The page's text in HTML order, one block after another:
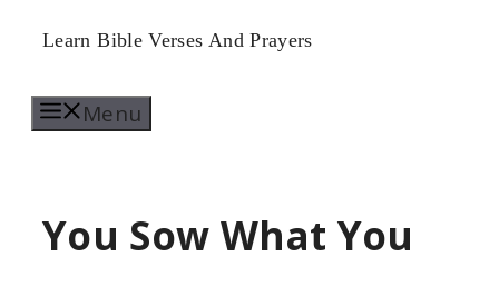
Skip
content
Learn Bible Verses And Prayers
Menu
You Sow What You